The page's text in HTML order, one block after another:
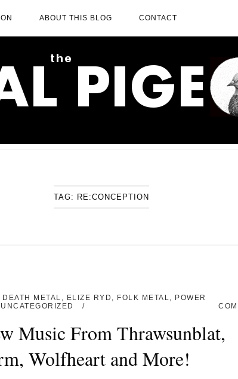
ABOUT THIS BLOG CONTACT
TAG: RE:CONCEPTION
DEATH METAL , ELIZE RYD , FOLK METAL, POWER
UNCATEGORIZED
Music From Thrawsunblat,
Wolfheart and More!